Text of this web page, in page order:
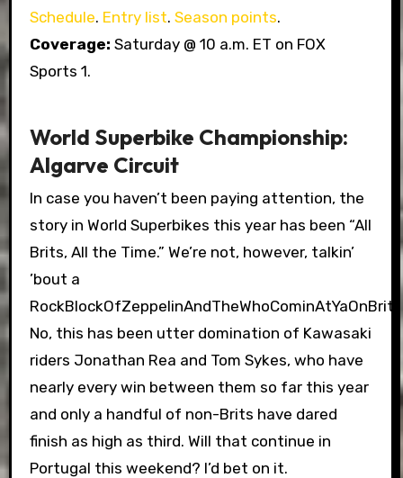
Schedule. Entry list. Season points.
Coverage: Saturday @ 10 a.m. ET on FOX
Sports 1.
World Superbike Championship:
Algarve Circuit
In case you haven’t been paying attention, the
story in World Superbikes this year has been “All
Brits, All the Time.” We’re not, however, talkin’
’bout a
No, this has been utter domination of Kawasaki
riders Jonathan Rea and Tom Sykes, who have
nearly every win between them so far this year
and only a handful of non-Brits have dared
finish as high as third. Will that continue in
Portugal this weekend? I’d bet on it.